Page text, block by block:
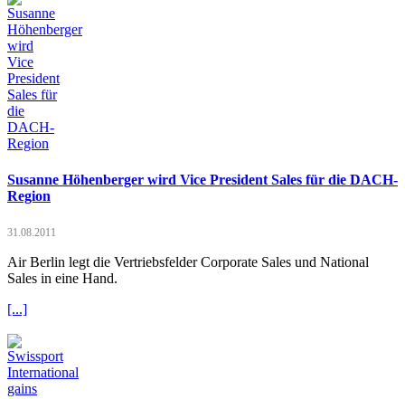
Susanne Höhenberger wird Vice President Sales für die DACH-
Region
31.08.2011
Air Berlin legt die Vertriebsfelder Corporate Sales und National
Sales in eine Hand.
[...]